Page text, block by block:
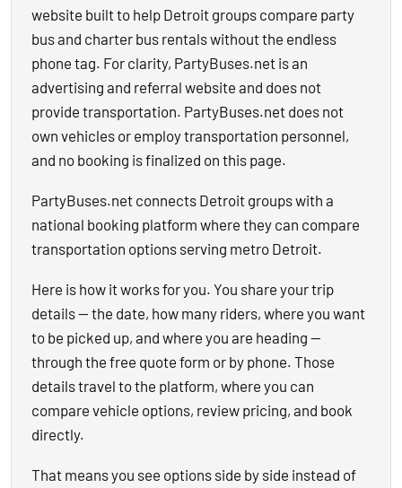
website built to help Detroit groups compare party
bus and charter bus rentals without the endless
phone tag. For clarity, PartyBuses.net is an
advertising and referral website and does not
provide transportation. PartyBuses.net does not
own vehicles or employ transportation personnel,
and no booking is finalized on this page.
PartyBuses.net connects Detroit groups with a
national booking platform where they can compare
transportation options serving metro Detroit.
Here is how it works for you. You share your trip
details — the date, how many riders, where you want
to be picked up, and where you are heading —
through the free quote form or by phone. Those
details travel to the platform, where you can
compare vehicle options, review pricing, and book
directly.
That means you see options side by side instead of